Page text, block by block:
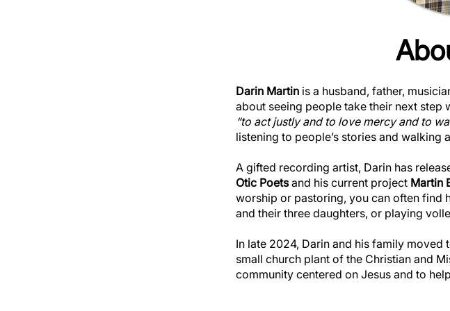
Darin Martin is a husband, father,
about seeing people take their next step
“to act justly and to love mercy and to
listening to people’s stories and walking
A gifted recording artist, Darin has
Otic Poetsand his current project Martin
worship or pastoring, you can often find
and their three daughters, or playing
In late 2024, Darin and his family moved
small church plant of the Christian and
community centered on Jesus and to